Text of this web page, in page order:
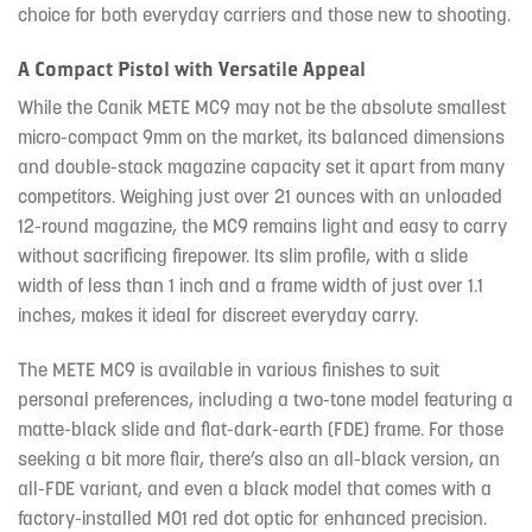
choice for both everyday carriers and those new to shooting.
A Compact Pistol with Versatile Appeal
While the Canik METE MC9 may not be the absolute smallest
micro-compact 9mm on the market, its balanced dimensions
and double-stack magazine capacity set it apart from many
competitors. Weighing just over 21 ounces with an unloaded
12-round magazine, the MC9 remains light and easy to carry
without sacrificing firepower. Its slim profile, with a slide
width of less than 1 inch and a frame width of just over 1.1
inches, makes it ideal for discreet everyday carry.
The METE MC9 is available in various finishes to suit
personal preferences, including a two-tone model featuring a
matte-black slide and flat-dark-earth (FDE) frame. For those
seeking a bit more flair, there’s also an all-black version, an
all-FDE variant, and even a black model that comes with a
factory-installed M01 red dot optic for enhanced precision.